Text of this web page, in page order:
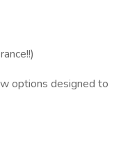
options designed to